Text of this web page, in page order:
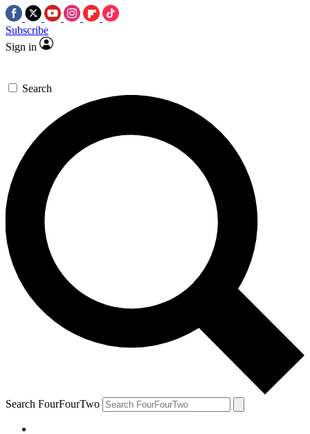
Subscribe
Sign in
Search
Search FourFourTwo